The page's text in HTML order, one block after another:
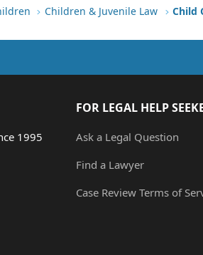
Children & Juvenile Law Child
1995
FOR LEGAL HELP
Ask a Legal Question
Find a Lawyer
Case Review Terms of